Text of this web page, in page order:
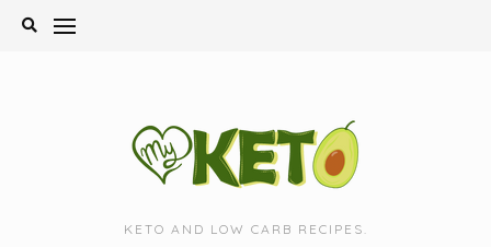
Skip
KETO AND LOW CARB RECIPES.